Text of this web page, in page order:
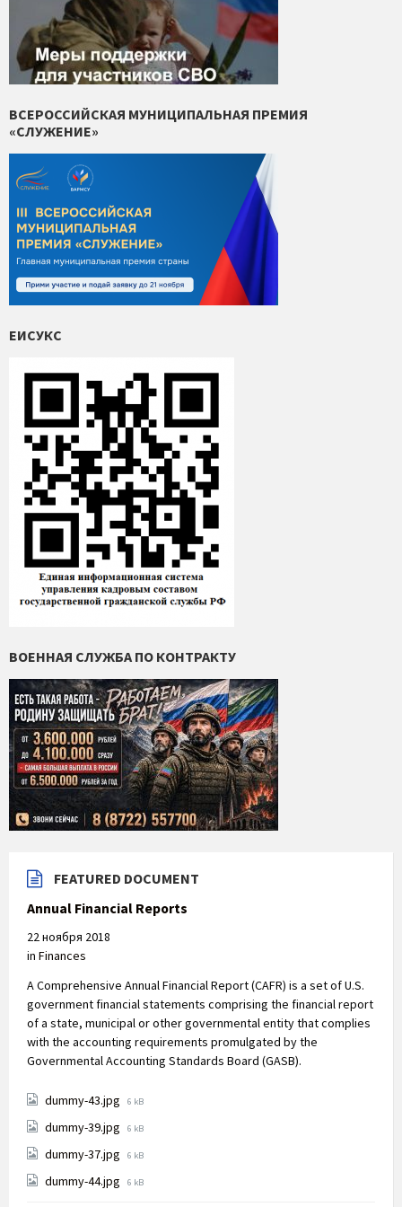
ВСЕРОССИЙСКАЯ МУНИЦИПАЛЬНАЯ ПРЕМИЯ
«СЛУЖЕНИЕ»
ЕИСУКС
ВОЕННАЯ СЛУЖБА ПО КОНТРАКТУ
FEATURED DOCUMENT
Annual Financial Reports
22 ноября 2018
in Finances
A Comprehensive Annual Financial Report (CAFR) is a set of U.S.
government financial statements comprising the financial report
of a state, municipal or other governmental entity that complies
with the accounting requirements promulgated by the
Governmental Accounting Standards Board (GASB).
dummy-43.jpg File
6 kB
dummy-39.jpg File
6 kB
dummy-37.jpg File
6 kB
dummy-44.jpg File
6 kB